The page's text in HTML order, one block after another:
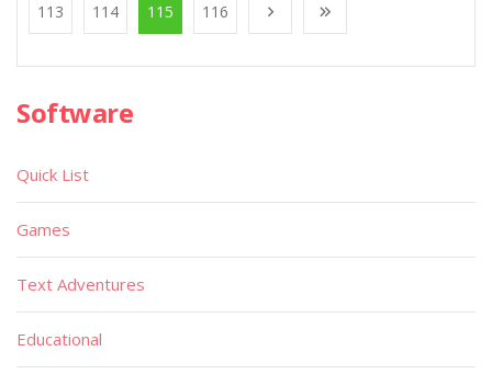
113 114 115 116
Software
Quick List
Games
Text Adventures
Educational